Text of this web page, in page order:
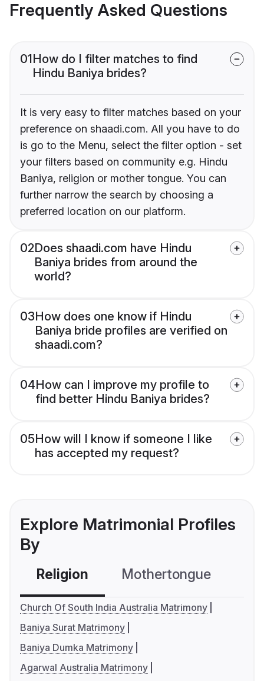
Frequently Asked Questions
01How do I filter matches to find
Hindu Baniya brides?
It is very easy to filter matches based on your
preference on shaadi.com. All you have to do
is go to the Menu, select the filter option - set
your filters based on community e.g. Hindu
Baniya, religion or mother tongue. You can
further narrow the search by choosing a
preferred location on our platform.
02Does shaadi.com have Hindu
Baniya brides from around the
world?
03How does one know if Hindu
Baniya bride profiles are verified on
shaadi.com?
04How can I improve my profile to
find better Hindu Baniya brides?
05How will I know if someone I like
has accepted my request?
Explore Matrimonial Profiles
By
Religion Mothertongue
Church Of South India Australia Matrimony
Baniya Surat Matrimony
Baniya Dumka Matrimony
Agarwal Australia Matrimony